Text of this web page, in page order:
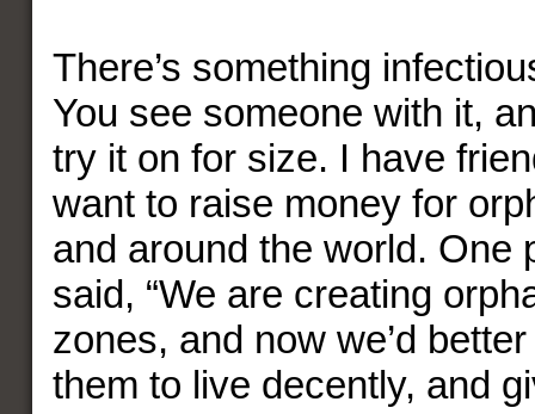
There’s something
You see someone with it,
try it on for size. I have
want to raise money for
and around the world. One
said, “We are creating
zones, and now we’d
them to live decently, and